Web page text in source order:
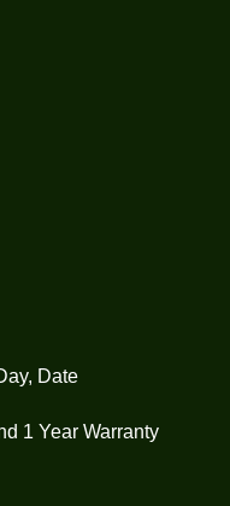
Date
1 Year Warranty